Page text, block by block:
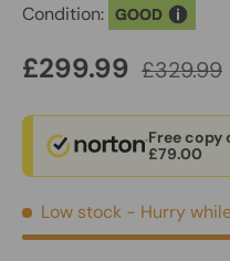
Condition: GOOD
£299.99 £329.99
Free copy
£79.00
Low stock - Hurry